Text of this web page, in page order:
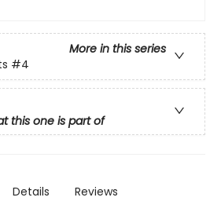
More in this series
#4
this one is part of
Details Reviews